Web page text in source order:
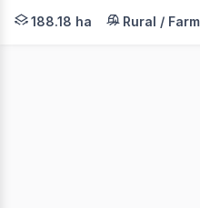
A unique opportunity
188.18 ha Rural /